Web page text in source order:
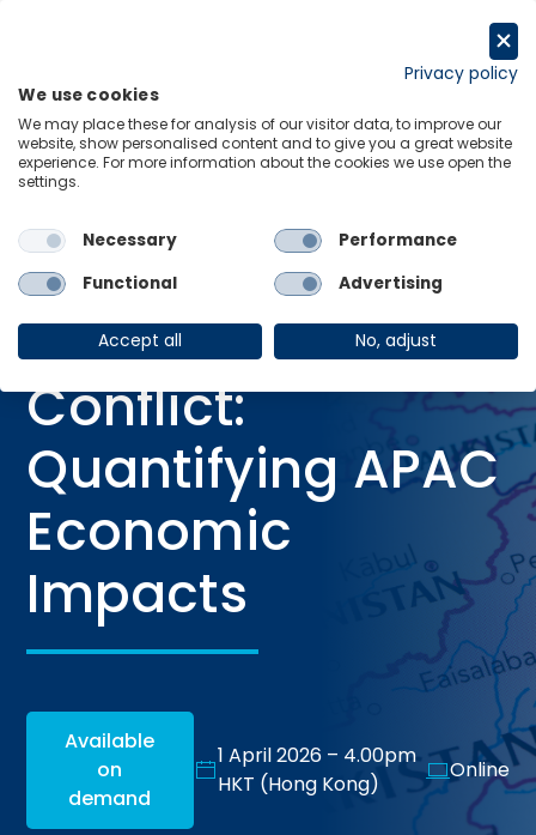
Home
Webinars
Modelling the Iran Conflict: Quantifying APAC Economic Impacts
WEBINAR
Modelling the Iran
Conflict:
Quantifying APAC
Economic
Impacts
Available
on
demand
1 April 2026 – 4.00pm
HKT (Hong Kong)
Online
Privacy policy
We use cookies
We may place these for analysis of our visitor data, to improve our
website, show personalised content and to give you a great website
experience. For more information about the cookies we use open the
settings.
Necessary
Performance
Functional
Advertising
Accept all No, adjust